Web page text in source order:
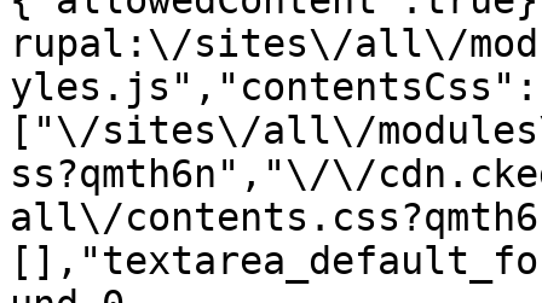
rupal:\/sites\/all\/
yles.js","contentsCss":
["\/sites\/all\/
ss?qmth6n","\/\/
all\/